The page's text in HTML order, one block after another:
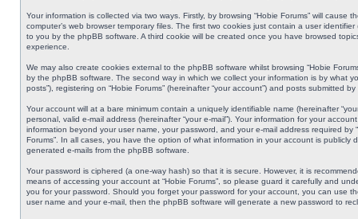
Your information is collected via two ways. Firstly, by browsing “Hobie Forums” will
computer’s web browser temporary files. The first two cookies just contain a user
to you by the phpBB software. A third cookie will be created once you have browsed
experience.
We may also create cookies external to the phpBB software whilst browsing “Hobie
by the phpBB software. The second way in which we collect your information is by what
posts”), registering on “Hobie Forums” (hereinafter “your account”) and posts submitted
Your account will at a bare minimum contain a uniquely identifiable name (hereinafter
personal, valid e-mail address (hereinafter “your e-mail”). Your information for your
information beyond your user name, your password, and your e-mail address required
Forums”. In all cases, you have the option of what information in your account is
generated e-mails from the phpBB software.
Your password is ciphered (a one-way hash) so that it is secure. However, it is
means of accessing your account at “Hobie Forums”, so please guard it carefully and
you for your password. Should you forget your password for your account, you can use
user name and your e-mail, then the phpBB software will generate a new password to